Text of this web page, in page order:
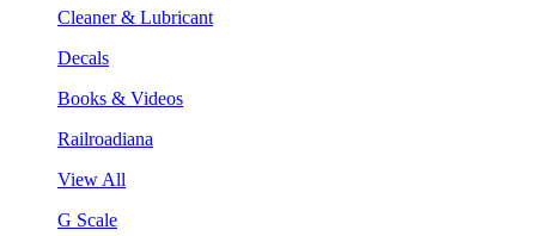
Cleaner & Lubricant
Decals
Books & Videos
Railroadiana
View All
G Scale